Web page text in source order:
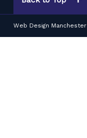
Web Design Manchester